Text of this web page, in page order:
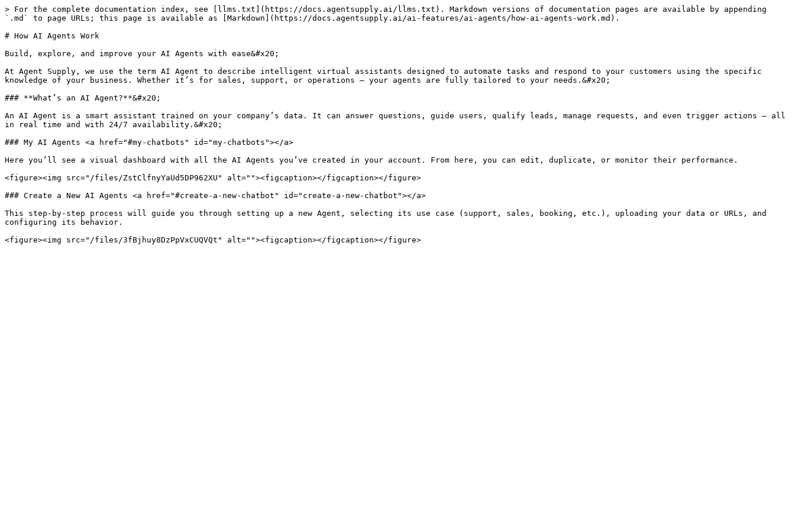
> For the complete documentation index, see [llms.txt](https://docs.agentsupply.ai/llms.txt). Markdown versions of documentation pages are available by appending
`.md` to page URLs; this page is available as [Markdown](https://docs.agentsupply.ai/ai-features/ai-agents/how-ai-agents-work.md).
# How AI Agents Work
Build, explore, and improve your AI Agents with ease&#x20;
At Agent Supply, we use the term AI Agent to describe intelligent virtual assistants designed to automate tasks and respond to your customers using the specific
knowledge of your business. Whether it’s for sales, support, or operations — your agents are fully tailored to your needs.&#x20;
### **What’s an AI Agent?**&#x20;
An AI Agent is a smart assistant trained on your company’s data. It can answer questions, guide users, qualify leads, manage requests, and even trigger actions — all
in real time and with 24/7 availability.&#x20;
### My AI Agents <a href="#my-chatbots" id="my-chatbots"></a>
Here you’ll see a visual dashboard with all the AI Agents you’ve created in your account. From here, you can edit, duplicate, or monitor their performance.
<figure><img src="/files/ZstClfnyYaUd5DP962XU" alt=""><figcaption></figcaption></figure>
### Create a New AI Agents <a href="#create-a-new-chatbot" id="create-a-new-chatbot"></a>
This step-by-step process will guide you through setting up a new Agent, selecting its use case (support, sales, booking, etc.), uploading your data or URLs, and
configuring its behavior.